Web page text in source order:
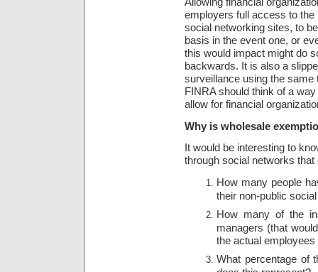
Allowing financial
employers full access to the
social networking sites, to
basis in the event one, or
this would impact might do
backwards. It is also a
surveillance using the same
FINRA should think of a
allow for financial
Why is wholesale
It would be interesting to
through social networks that
How many people
their non-public
How many of the
managers (that
the actual
What percentage of